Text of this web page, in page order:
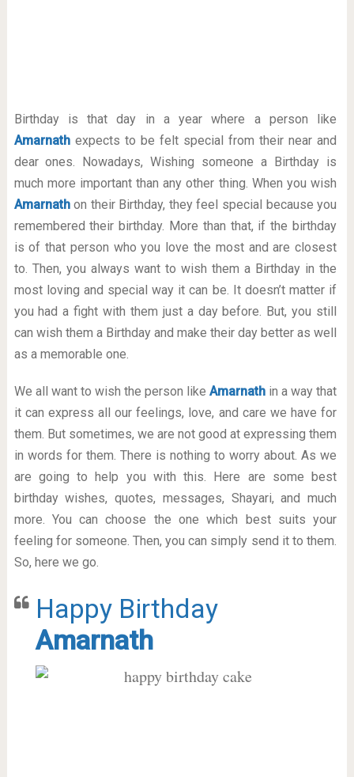
Birthday is that day in a year where a person like
Amarnathexpects to be felt special from their near and
dear ones. Nowadays, Wishing someone a Birthday is
much more important than any other thing. When you wish
Amarnathon their Birthday, they feel special because you
remembered their birthday. More than that, if the birthday
is of that person who you love the most and are closest
to. Then, you always want to wish them a Birthday in the
most loving and special way it can be. It doesn’t matter if
you had a fight with them just a day before. But, you still
can wish them a Birthday and make their day better as well
as a memorable one.
We all want to wish the person like Amarnathin a way that
it can express all our feelings, love, and care we have for
them. But sometimes, we are not good at expressing them
in words for them. There is nothing to worry about. As we
are going to help you with this. Here are some best
birthday wishes, quotes, messages, Shayari, and much
more. You can choose the one which best suits your
feeling for someone. Then, you can simply send it to them.
So, here we go.
Happy Birthday
Amarnath